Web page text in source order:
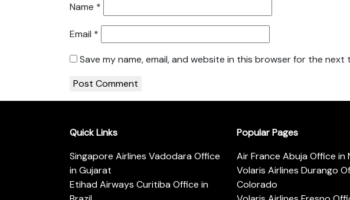
Name *
Email *
Save my name, email, and website in this browser for the next
Quick Links
Singapore Airlines Vadodara Office
in Gujarat
Etihad Airways Curitiba Office in
Popular Pages
Air France Abuja Office in
Volaris Airlines Durango
Colorado